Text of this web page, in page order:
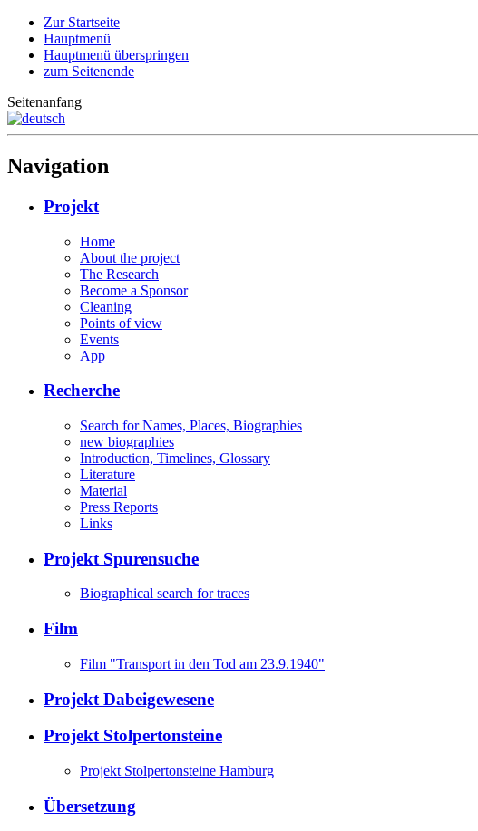
Zur Startseite
Hauptmenü
Hauptmenü überspringen
zum Seitenende
Seitenanfang
Navigation
Projekt
Home
About the project
The Research
Become a Sponsor
Cleaning
Points of view
Events
App
Recherche
Search for Names, Places, Biographies
new biographies
Introduction, Timelines, Glossary
Literature
Material
Press Reports
Links
Projekt Spurensuche
Biographical search for traces
Film
Film "Transport in den Tod am 23.9.1940"
Projekt Dabeigewesene
Projekt Stolpertonsteine
Projekt Stolpertonsteine Hamburg
Übersetzung